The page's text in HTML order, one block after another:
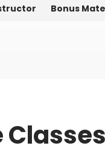
Bonus